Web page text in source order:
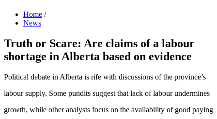
Home /
News
Truth or Scare: Are claims of a labour
shortage in Alberta based on evidence
Political debate in Alberta is rife with discussions of the province’s
labour supply. Some pundits suggest that lack of labour undermines
growth, while other analysts focus on the availability of good paying